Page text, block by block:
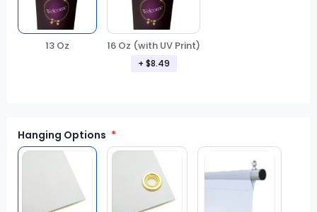
13 Oz 16 Oz (with UV Print)
+ $8.49
Hanging Options